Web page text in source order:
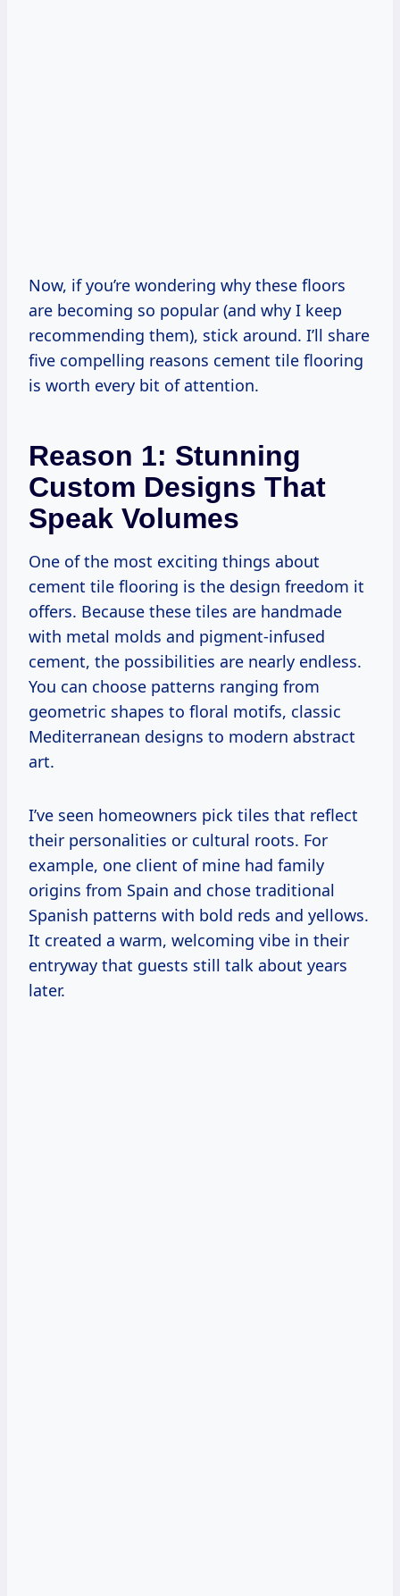
Now, if you’re wondering why these floors
are becoming so popular (and why I keep
recommending them), stick around. I’ll share
five compelling reasons cement tile flooring
is worth every bit of attention.
Reason 1: Stunning
Custom Designs That
Speak Volumes
One of the most exciting things about
cement tile flooring is the design freedom it
offers. Because these tiles are handmade
with metal molds and pigment-infused
cement, the possibilities are nearly endless.
You can choose patterns ranging from
geometric shapes to floral motifs, classic
Mediterranean designs to modern abstract
art.
I’ve seen homeowners pick tiles that reflect
their personalities or cultural roots. For
example, one client of mine had family
origins from Spain and chose traditional
Spanish patterns with bold reds and yellows.
It created a warm, welcoming vibe in their
entryway that guests still talk about years
later.